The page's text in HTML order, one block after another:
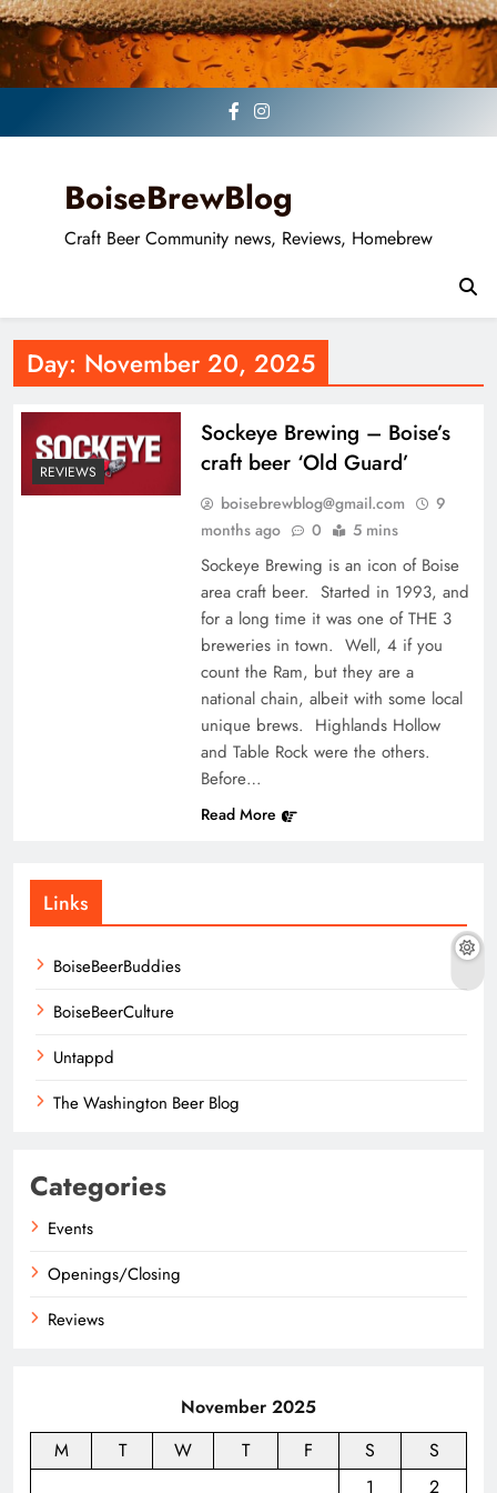
Skip
to
content
BoiseBrewBlog
Craft Beer Community news, Reviews, Homebrew
Day: November 20, 2025
REVIEWS
Sockeye Brewing – Boise’s
craft beer ‘Old Guard’
boisebrewblog@gmail.com
9
months ago
0 5 mins
Sockeye Brewing is an icon of Boise
area craft beer. Started in 1993, and
for a long time it was one of THE 3
breweries in town. Well, 4 if you
count the Ram, but they are a
national chain, albeit with some local
unique brews. Highlands Hollow
and Table Rock were the others.
Before…
Read More
Links
BoiseBeerBuddies
BoiseBeerCulture
Untappd
The Washington Beer Blog
Categories
Events
Openings/Closing
Reviews
November 2025
M
T W T F S
S
1
2